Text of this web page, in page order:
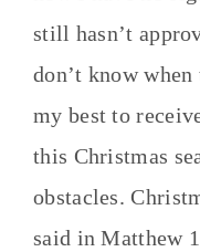
still hasn’t
don’t know
my best to
this Christmas
obstacles.
said in Matthew